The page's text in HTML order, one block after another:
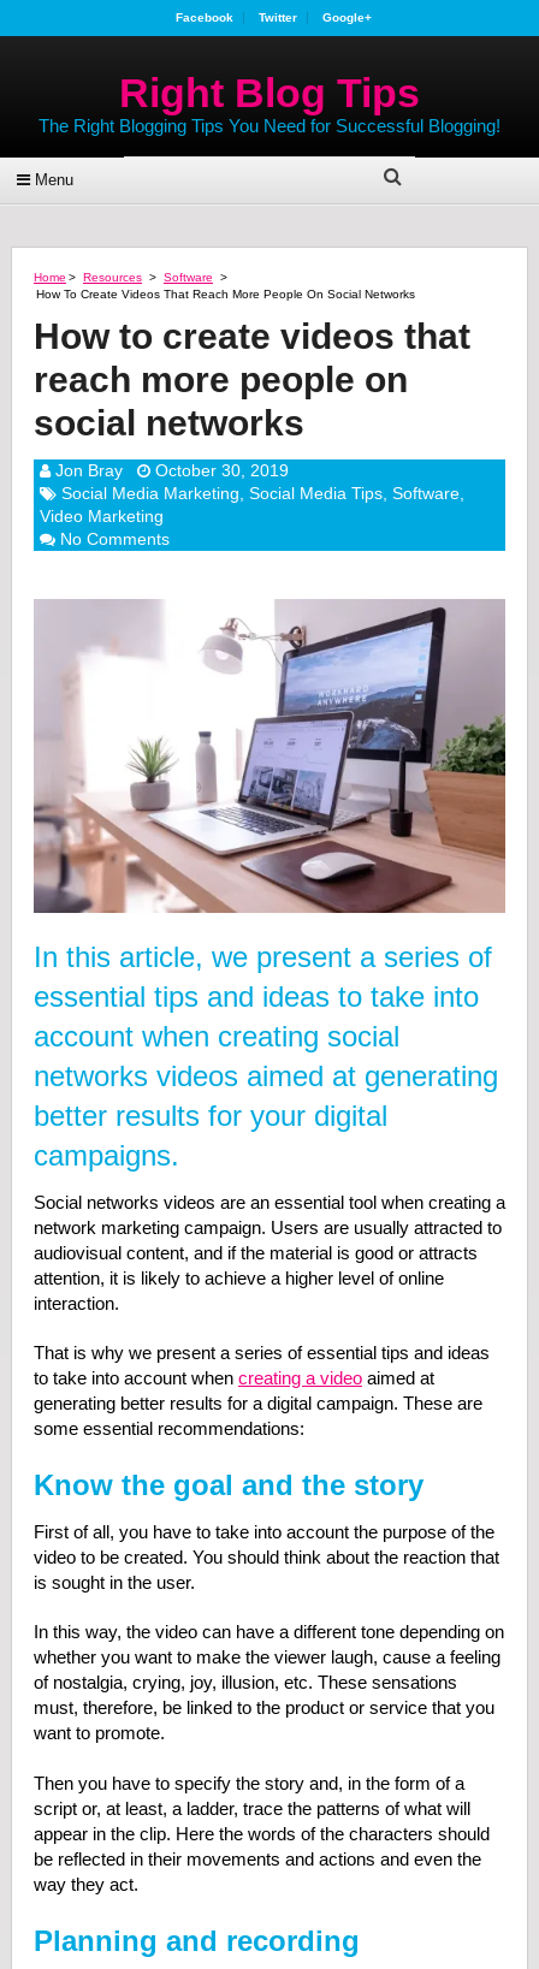
Facebook Twitter Google+
Right Blog Tips
The Right Blogging Tips You Need for Successful Blogging!
Menu
Home > Resources > Software
>
How To Create Videos That Reach More People On Social Networks
How to create videos that
reach more people on
social networks
Jon Bray
October 30, 2019
Social Media Marketing Social Media Tips, Software,
Video Marketing
No Comments
In this article, we present a series of
essential tips and ideas to take into
account when creating social
networks videos aimed at generating
better results for your digital
campaigns.
Social networks videos are an essential tool when creating a
network marketing campaign. Users are usually attracted to
audiovisual content, and if the material is good or attracts
attention, it is likely to achieve a higher level of online
interaction.
That is why we present a series of essential tips and ideas
to take into account when creating a videoaimed at
generating better results for a digital campaign. These are
some essential recommendations:
Know the goal and the story
First of all, you have to take into account the purpose of the
video to be created. You should think about the reaction that
is sought in the user.
In this way, the video can have a different tone depending on
whether you want to make the viewer laugh, cause a feeling
of nostalgia, crying, joy, illusion, etc. These sensations
must, therefore, be linked to the product or service that you
want to promote.
Then you have to specify the story and, in the form of a
script or, at least, a ladder, trace the patterns of what will
appear in the clip. Here the words of the characters should
be reflected in their movements and actions and even the
way they act.
Planning and recording